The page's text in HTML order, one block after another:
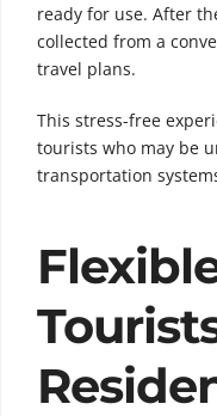
ready for use. After
collected from a
travel plans.
This stress-free
tourists who may be
transportation